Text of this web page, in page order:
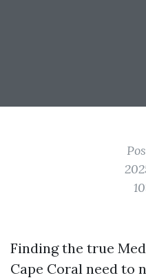
Finding the true
Cape Coral need to